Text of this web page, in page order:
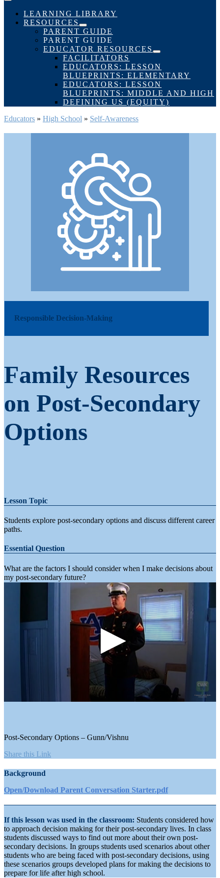
Menu
ToggleLEARNING LIBRARY
RESOURCES
Menu
Toggle
PARENT GUIDE
PARENT GUIDE
EDUCATOR RESOURCES
Menu
Toggle
FACILITATORS
EDUCATORS: LESSON
BLUEPRINTS: ELEMENTARY
EDUCATORS: LESSON
BLUEPRINTS: MIDDLE AND HIGH
DEFINING US (EQUITY)
Educators » High School » Self-Awareness
Responsible Decision-Making
Family Resources
on Post-Secondary
Options
Lesson Topic
Students explore post-secondary options and discuss different career
paths.
Essential Question
What are the factors I should consider when I make decisions about
my post-secondary future?
minutes,
seconds
Post-Secondary Options – Gunn/Vishnu
Share this Link
Background
Open/Download Parent Conversation Starter.pdf
If this lesson was used in the classroom: Students considered how
to approach decision making for their post-secondary lives. In class
students discussed ways to find out more about their own post-
secondary decisions. In groups students used scenarios about other
students who are being faced with post-secondary decisions, using
these scenarios groups developed plans for making the decisions to
prepare for life after high school.